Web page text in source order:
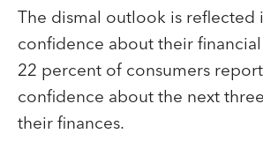
The dismal outlook is reflected
confidence about their
22 percent of consumers
confidence about the next
their finances.